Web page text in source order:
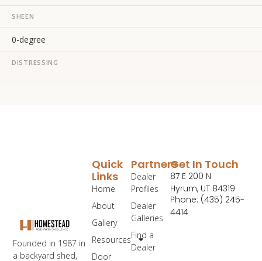
SHEEN
0-degree
DISTRESSING
Founded in 1987 in
a backyard shed,
Partners
Dealer
Profiles
Dealer
Galleries
Find a
Dealer
Quick
Links
Home
About
Gallery
Resources
Door
Get In Touch
87 E 200 N
Hyrum, UT 84319
Phone: (435) 245-
4414